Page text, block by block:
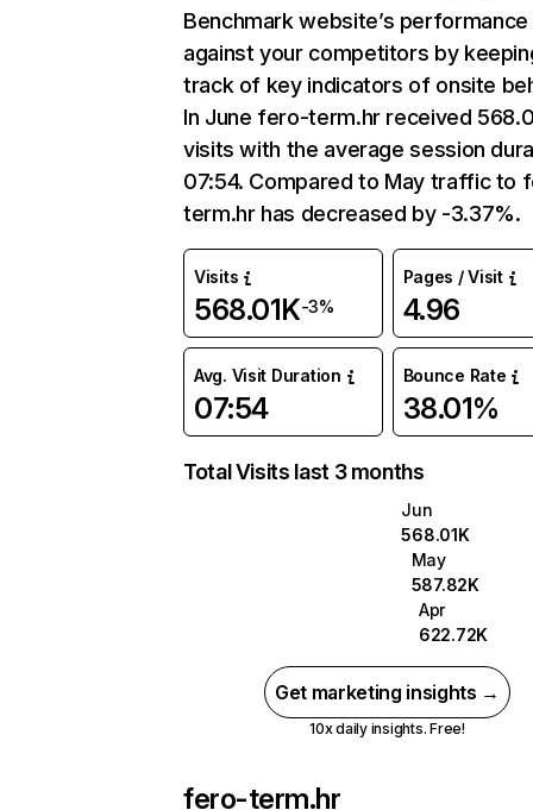
Benchmark website’s performance
against your competitors by
track of key indicators of onsite
In June fero-term.hr received
visits with the average session
07:54. Compared to May traffic to
term.hr has decreased by -3.37%.
Visits
568.01K-3%
Pages / Visit
4.96
Avg. Visit Duration
07:54
Bounce Rate
38.01%
Total Visits last 3 months
Jun
568.01K
May
587.82K
Apr
622.72K
Get marketing insights →
10x daily insights. Free!
fero-term.hr